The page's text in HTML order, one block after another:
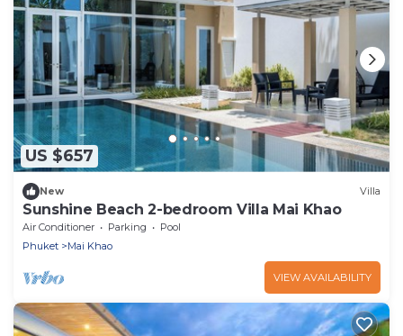
US $657
New Villa
Sunshine Beach 2-bedroom Villa Mai Khao
Air Conditioner Parking
Pool
Phuket
Mai Khao
VIEW AVAILABILITY